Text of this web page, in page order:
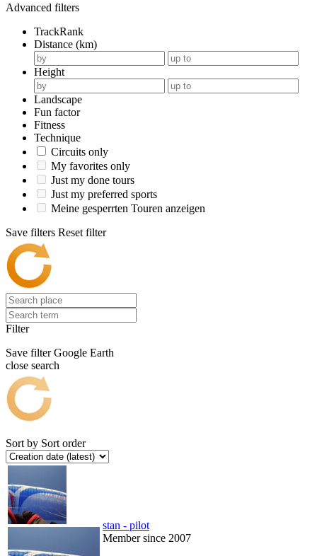
Advanced filters
TrackRank
Distance (km)
Height
Landscape
Fun factor
Fitness
Technique
Circuits only
My favorites only
Just my done tours
Just my preferred sports
Meine gesperrten Touren anzeigen
Save filters Reset filter
Filter
Save filter Google Earth
close search
Sort by Sort order
stan - pilot
Member since 2007